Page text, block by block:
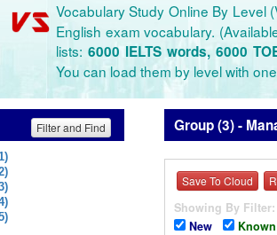
Vocabulary Study Online By Level
English exam vocabulary.
lists: 6000 IELTS words, 6000
You can load them by level with
Filter and Find Group (3) -
Save To Cloud
Showing By Filter:
New
Known